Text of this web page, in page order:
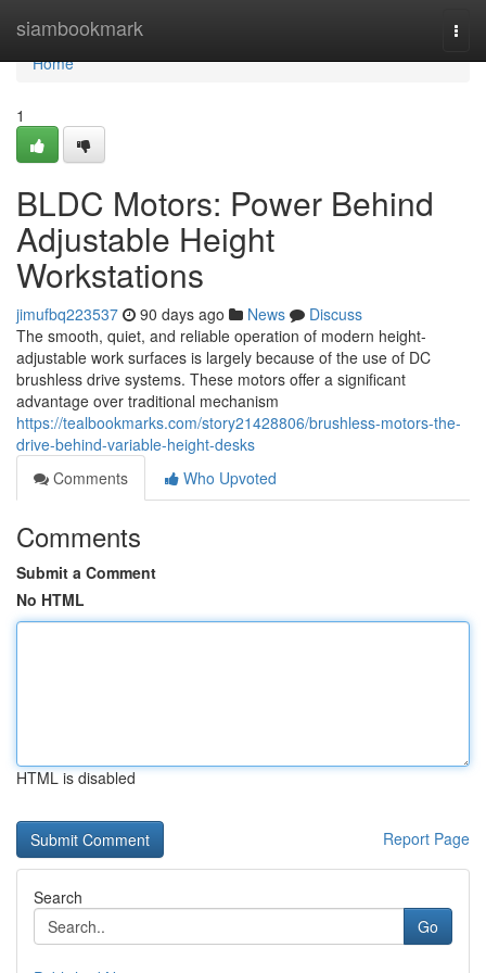
siambookmark
Home
Home
1
BLDC Motors: Power Behind
Adjustable Height
Workstations
jimufbq223537 90 days ago News
Discuss
The smooth, quiet, and reliable operation of modern height-
adjustable work surfaces is largely because of the use of DC
brushless drive systems. These motors offer a significant
advantage over traditional mechanism
https://tealbookmarks.com/story21428806/brushless-motors-the-
drive-behind-variable-height-desks
Comments
Who Upvoted
Comments
Submit a Comment
No HTML
HTML is disabled
Report Page
Search
Go